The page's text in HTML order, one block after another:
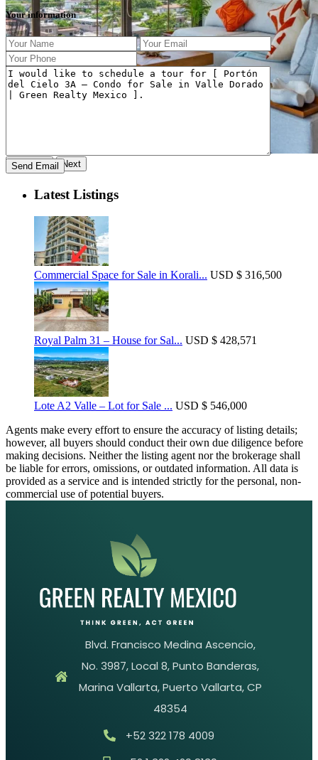
Previous Next
Your information
Latest Listings
Commercial Space for Sale in Korali... USD $ 316,500
Royal Palm 31 – House for Sal... USD $ 428,571
Lote A2 Valle – Lot for Sale ... USD $ 546,000
Agents make every effort to ensure the accuracy of listing details;
however, all buyers should conduct their own due diligence before
making decisions. Neither the listing agent nor the brokerage shall
be liable for errors, omissions, or outdated information. All data is
provided as a service and is intended strictly for the personal, non-
commercial use of potential buyers.
Blvd. Francisco Medina Ascencio,
No. 3987, Local 8, Punto Banderas,
Marina Vallarta, Puerto Vallarta, CP
48354
+52 322 178 4009